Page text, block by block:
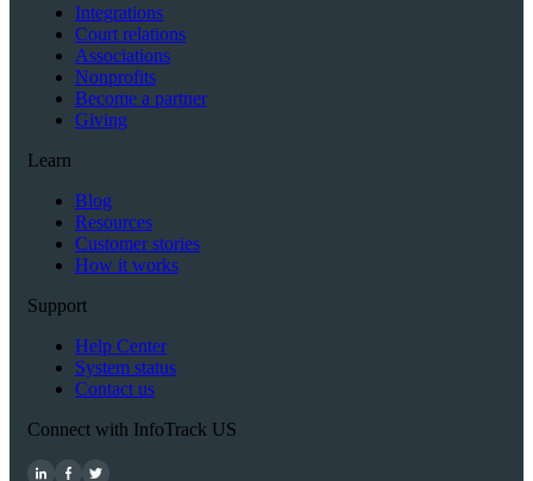
Integrations
Court relations
Associations
Nonprofits
Become a partner
Giving
Learn
Blog
Resources
Customer stories
How it works
Support
Help Center
System status
Contact us
Connect with InfoTrack US